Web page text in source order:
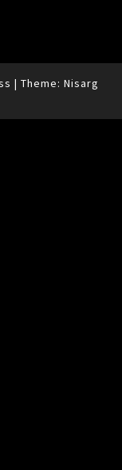
| Theme: Nisarg